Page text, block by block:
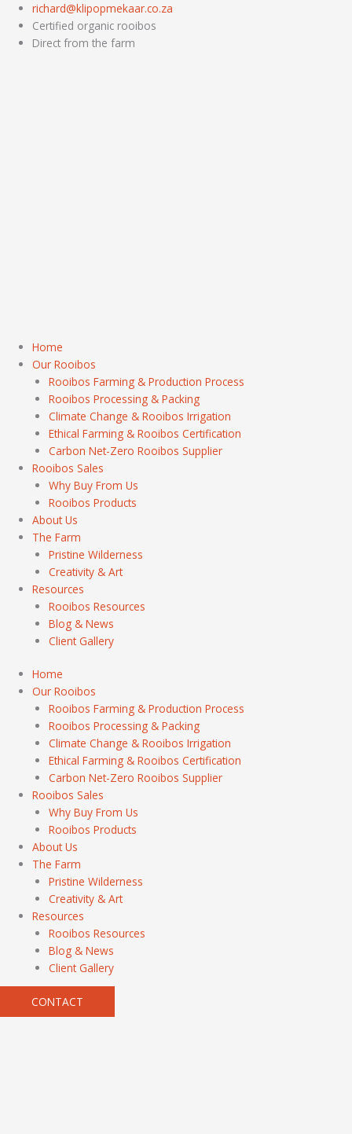
Skip
content
richard@klipopmekaar.co.za
Certified organic rooibos
Direct from the farm
Home
Our Rooibos
Rooibos Farming & Production Process
Rooibos Processing & Packing
Climate Change & Rooibos Irrigation
Ethical Farming & Rooibos Certification
Carbon Net-Zero Rooibos Supplier
Rooibos Sales
Why Buy From Us
Rooibos Products
About Us
The Farm
Pristine Wilderness
Creativity & Art
Resources
Rooibos Resources
Blog & News
Client Gallery
Home
Our Rooibos
Rooibos Farming & Production Process
Rooibos Processing & Packing
Climate Change & Rooibos Irrigation
Ethical Farming & Rooibos Certification
Carbon Net-Zero Rooibos Supplier
Rooibos Sales
Why Buy From Us
Rooibos Products
About Us
The Farm
Pristine Wilderness
Creativity & Art
Resources
Rooibos Resources
Blog & News
Client Gallery
CONTACT